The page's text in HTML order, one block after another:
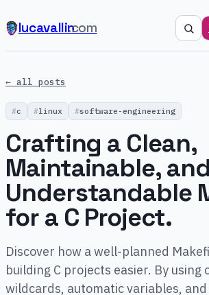
lucavallin.com
← all posts
c linux software-engineering
Crafting a Clean,
Maintainable, and
Understandable
for a C Project.
Discover how a well-planned
building C projects easier. By using
wildcards, automatic variables,